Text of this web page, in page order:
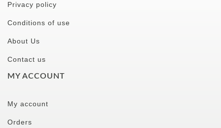
Privacy policy
Conditions of use
About Us
Contact us
MY ACCOUNT
My account
Orders